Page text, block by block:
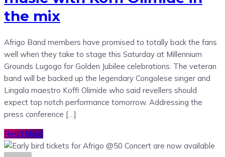
the mix
Afrigo Band members have promised to totally back the fans
well when they take to stage this Saturday at Millennium
Grounds Lugogo for Golden Jubilee celebrations. The veteran
band will be backed up the legendary Congolese singer and
Lingala maestro Koffi Olimide who said revellers should
expect top notch performance tomorrow. Addressing the
press conference […]
Read More